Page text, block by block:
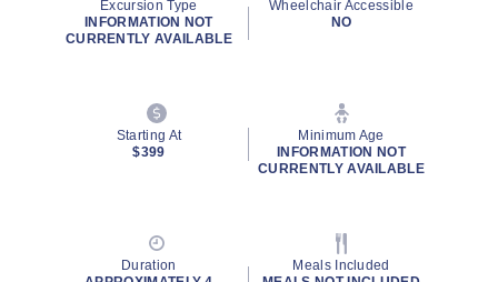
Excursion Type
INFORMATION NOT
CURRENTLY AVAILABLE
Wheelchair Accessible
NO
Starting At
$399
Minimum Age
INFORMATION NOT
CURRENTLY AVAILABLE
Duration
Meals Included